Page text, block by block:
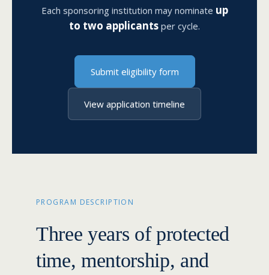
Each sponsoring institution may nominate up
to two applicants per cycle.
Submit eligibility form
View application timeline
PROGRAM DESCRIPTION
Three years of protected
time, mentorship, and